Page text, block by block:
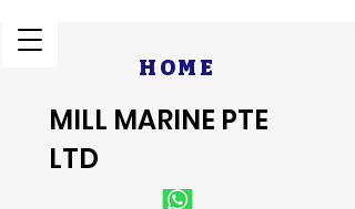
HOME
MILL MARINE PTE
LTD